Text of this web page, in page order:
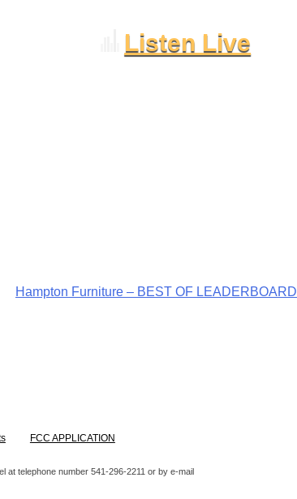
Listen Live
Hampton Furniture – BEST OF LEADERBOARD
FCC APPLICATION
at telephone number 541-296-2211 or by e-mail